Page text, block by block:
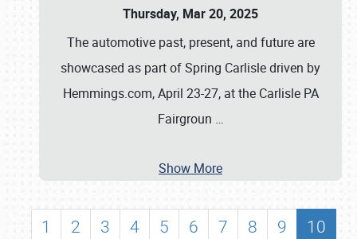
Thursday, Mar 20, 2025
The automotive past, present, and future are
showcased as part of Spring Carlisle driven by
Hemmings.com, April 23-27, at the Carlisle PA
Fairgroun …
Show More
1 2 3 4 5 6 7 8 9
10